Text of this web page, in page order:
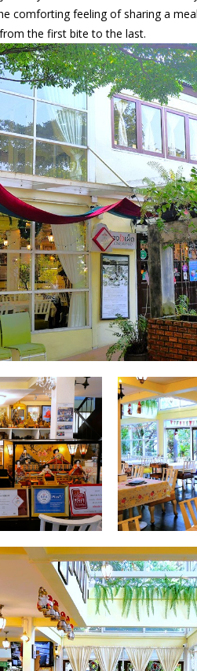
comforting feeling of sharing a
the first bite to the last.